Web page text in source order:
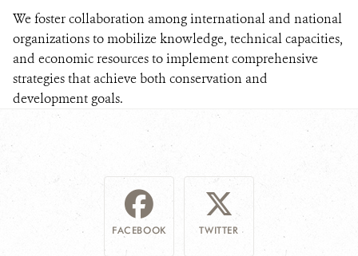
We foster collaboration among international and national
organizations to mobilize knowledge, technical capacities,
and economic resources to implement comprehensive
strategies that achieve both conservation and
development goals.
FACEBOOK TWITTER